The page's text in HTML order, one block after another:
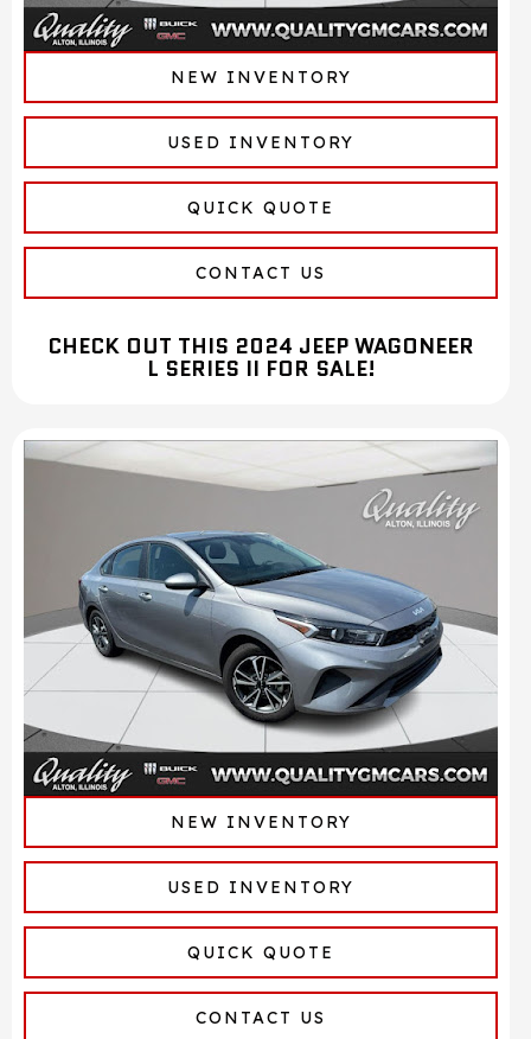
NEW INVENTORY
USED INVENTORY
QUICK QUOTE
CONTACT US
CHECK OUT THIS 2024 JEEP WAGONEER
L SERIES II FOR SALE!
NEW INVENTORY
USED INVENTORY
QUICK QUOTE
CONTACT US